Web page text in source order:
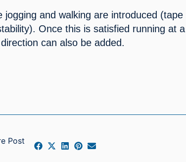
and walking are introduced (tape
Once this is satisfied running at a
can also be added.
Post